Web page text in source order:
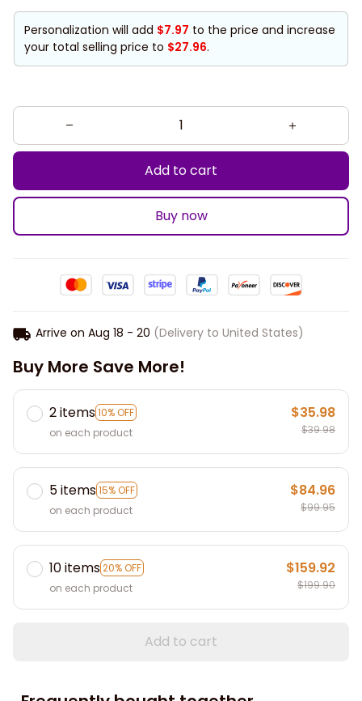
Personalization will add $7.97 to the price and increase
your total selling price to $27.96.
Add to cart
Buy now
Arrive on Aug 18 - 20 (Delivery to United States)
Buy More Save More!
2 items10% OFF
on each product
$35.98
$39.98
5 items15% OFF
on each product
$84.96
$99.95
10 items20% OFF
on each product
$159.92
$199.90
Add to cart